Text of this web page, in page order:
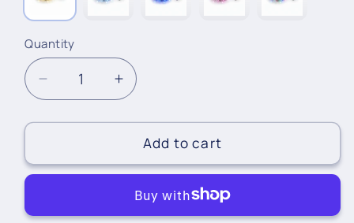
Quantity
Quantity
Decrease
quantity
for
Led
Fairy
Increase
quantity
for
Led
Battery
Fairy
Add to cart